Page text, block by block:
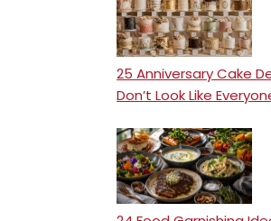
25 Anniversary Cake
Don’t Look Like